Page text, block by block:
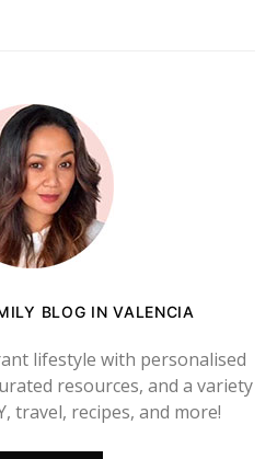
BLOG IN VALENCIA
lifestyle with personalised
resources, and a variety
travel, recipes, and more!